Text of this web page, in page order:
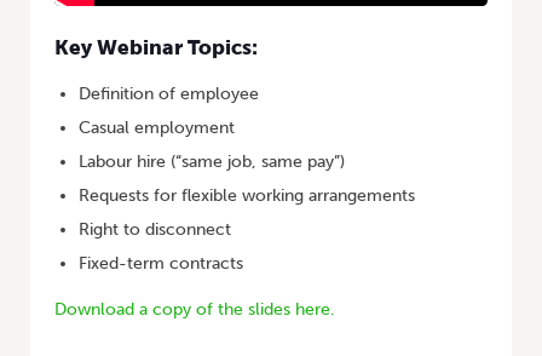
Key Webinar Topics:
Definition of employee
Casual employment
Labour hire (“same job, same pay”)
Requests for flexible working arrangements
Right to disconnect
Fixed-term contracts
Download a copy of the slides here.